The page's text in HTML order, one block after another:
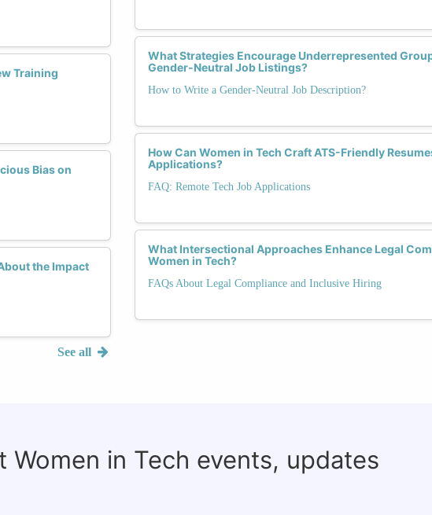
Training
Bias on
the Impact
See all
What Strategies Encourage Underrepresented
Gender-Neutral Job Listings?
How to Write a Gender-Neutral Job Description?
How Can Women in Tech Craft ATS-Friendly
Applications?
FAQ: Remote Tech Job Applications
What Intersectional Approaches Enhance Legal
Women in Tech?
FAQs About Legal Compliance and Inclusive Hiring
in Tech events, updates